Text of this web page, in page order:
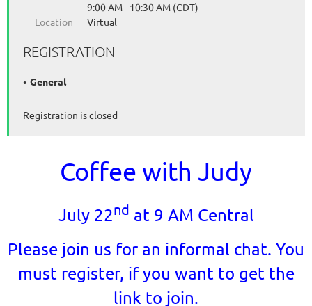
9:00 AM - 10:30 AM (CDT)
Location
Virtual
REGISTRATION
General
Registration is closed
Coffee with Judy
July 22nd at 9 AM Central
Please join us for an informal chat. You
must register, if you want to get the
link to join.